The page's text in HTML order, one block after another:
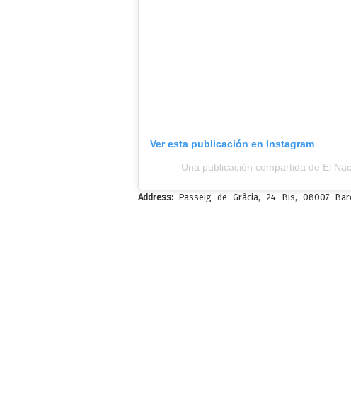
Ver esta publicación en Instagram
Una publicación compartida de El
Address: Passeig de Gràcia, 24 Bis, 08007